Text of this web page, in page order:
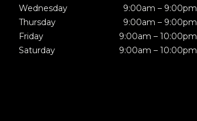
Wednesday
9:00am – 9:00pm
Thursday
9:00am – 9:00pm
Friday
9:00am – 10:00pm
Saturday
9:00am – 10:00pm